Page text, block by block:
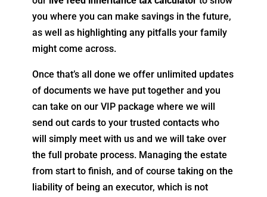
you where you can make savings in the future,
as well as highlighting any pitfalls your family
might come across.
Once that’s all done we offer unlimited updates
of documents we have put together and you
can take on our VIP package where we will
send out cards to your trusted contacts who
will simply meet with us and we will take over
the full probate process. Managing the estate
from start to finish, and of course taking on the
liability of being an executor, which is not